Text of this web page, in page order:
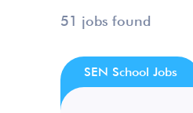
51 jobs found
SEN School Jobs